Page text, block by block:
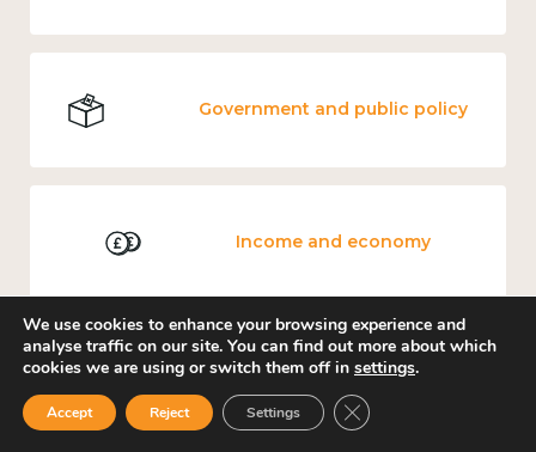
Government and public policy
Income and economy
Mental and physical health
We use cookies to enhance your browsing experience and
analyse traffic on our site. You can find out more about which
cookies we are using or switch them off in settings.
Accept Reject Settings Close GDPR Cookie